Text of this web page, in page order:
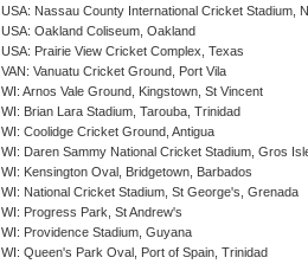
USA: Nassau County International Cricket Stadium,
USA: Oakland Coliseum, Oakland
USA: Prairie View Cricket Complex, Texas
VAN: Vanuatu Cricket Ground, Port Vila
WI: Arnos Vale Ground, Kingstown, St Vincent
WI: Brian Lara Stadium, Tarouba, Trinidad
WI: Coolidge Cricket Ground, Antigua
WI: Daren Sammy National Cricket Stadium, Gros
WI: Kensington Oval, Bridgetown, Barbados
WI: National Cricket Stadium, St George's, Grenada
WI: Progress Park, St Andrew's
WI: Providence Stadium, Guyana
WI: Queen's Park Oval, Port of Spain, Trinidad